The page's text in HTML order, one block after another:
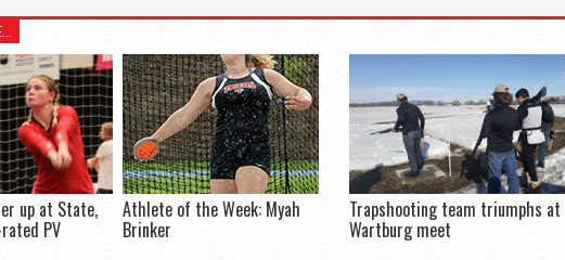
up at State,
PV
Athlete of the Week: Myah
Brinker
Trapshooting team triumphs at
Wartburg meet